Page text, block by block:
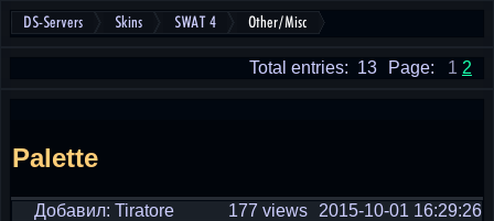
DS-Servers Skins SWAT 4 Other/Misc
Page: 1 2
Total entries: 13
Palette
Добавил: Tiratore 2015-10-01 16:29:26
177 views